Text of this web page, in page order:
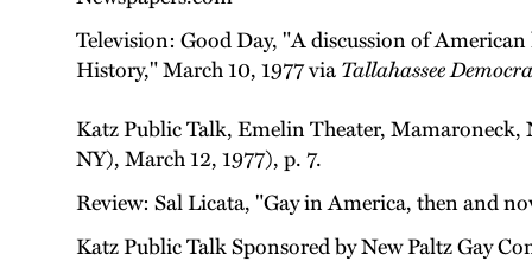
Television: Good Day, "A discussion of
History," March 10, 1977 via Tallahassee
Katz Public Talk, Emelin Theater,
NY), March 12, 1977), p. 7.
Review: Sal Licata, "Gay in America, then and
Katz Public Talk Sponsored by New Paltz Gay